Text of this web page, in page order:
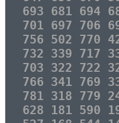
693 681 694
701 697 706
756 502 770
732 339 717
703 322 722
766 341 769
781 318 779
628 181 590